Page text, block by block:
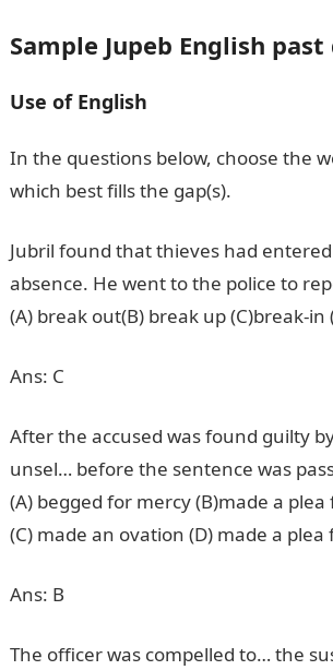
Sample Jupeb English
Use of English
In the questions below, choose the
which best fills the gap(s).
Jubril found that thieves had
absence. He went to the police to
(A) break out(B) break up (C)break-in
Ans: C
After the accused was found guilty
unsel… before the sentence was
(A) begged for mercy (B)made a
(C) made an ovation (D) made a
Ans: B
The officer was compelled to… the